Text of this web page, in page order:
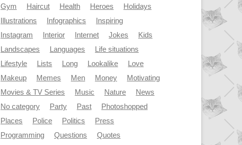
Gym
Haircut Health Heroes
Holidays
Illustrations
Infographics
Inspiring
Instagram
Interior Internet Jokes
Kids
Landscapes
Languages
Life situations
Lifestyle
Lists Long Lookalike
Love
Makeup
Memes Men Money
Motivating
Movies & TV Series
Music Nature
News
No category
Party Past
Photoshopped
Places
Police Politics
Press
Programming
Questions
Quotes